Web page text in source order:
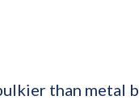
than metal